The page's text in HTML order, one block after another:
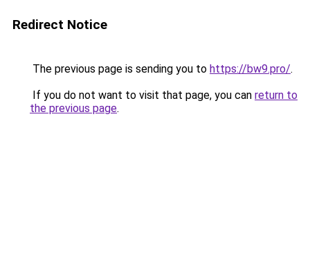
Redirect Notice
The previous page is sending you to https://bw9.pro/.
If you do not want to visit that page, you can return to
the previous page.